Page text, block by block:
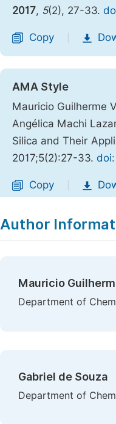
2017, 5(2), 27-33.
Copy
AMA Style
Mauricio Guilherme
Angélica Machi
Silica and Their
2017;5(2):27-33.
Copy
Author
Mauricio
Department of
Gabriel de Souza
Department of